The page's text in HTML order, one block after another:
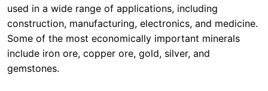
used in a wide range of applications, including
construction, manufacturing, electronics, and medicine.
Some of the most economically important minerals
include iron ore, copper ore, gold, silver, and
gemstones.